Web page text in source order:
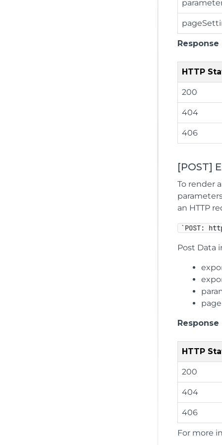
Response
HTTP
200
404
406
[POST]
To render
an HTTP
`POST:
Post Data
Response
HTTP
200
404
406
For more